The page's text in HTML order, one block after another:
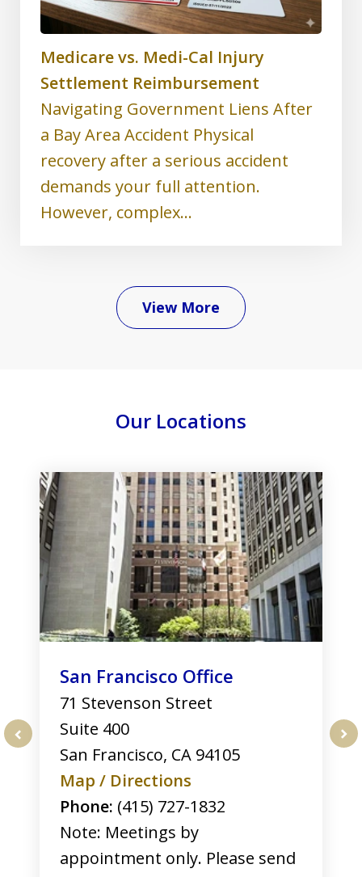
Medicare vs. Medi-Cal Injury
Settlement Reimbursement
Navigating Government Liens After
a Bay Area Accident Physical
recovery after a serious accident
demands your full attention.
However, complex...
View More
Our Locations
San Francisco Office
71 Stevenson Street
Suite 400
San Francisco, CA 94105
Map / Directions
Phone: (415) 727-1832
Note: Meetings by
appointment only. Please send